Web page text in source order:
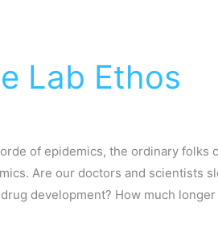
Lab Ethos
of epidemics, the ordinary
Are our doctors and scientists
development? How much longer